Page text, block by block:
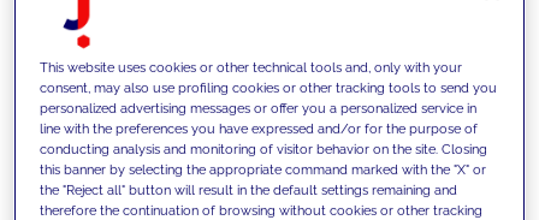
INSIGHTS
This website uses cookies or other technical tools and, only with your
consent, may also use profiling cookies or other tracking tools to send you
personalized advertising messages or offer you a personalized service in
line with the preferences you have expressed and/or for the purpose of
conducting analysis and monitoring of visitor behavior on the site. Closing
this banner by selecting the appropriate command marked with the "X" or
the "Reject all" button will result in the default settings remaining and
therefore the continuation of browsing without cookies or other tracking